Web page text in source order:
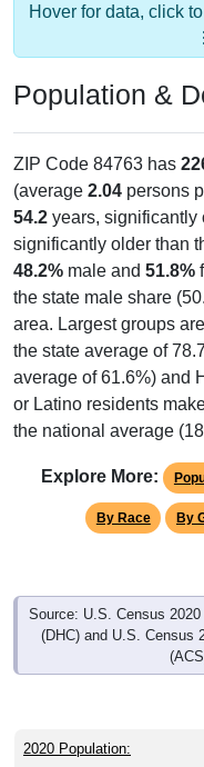
Hover for data, click
Population &
ZIP Code 84763 has
(average 2.04 persons
54.2 years, significantly
significantly older than
48.2% male and 51.8%
the state male share
area. Largest groups
the state average of
average of 61.6%) and
or Latino residents
the national average
Explore More:
By Race By
Source: U.S. Census
(DHC) and U.S. Census
2020 Population: